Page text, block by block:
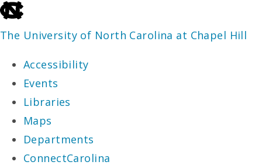
skip
to
end
the
global
utility
bar
The University of North Carolina at Chapel Hill
Accessibility
Events
Libraries
Maps
Departments
ConnectCarolina